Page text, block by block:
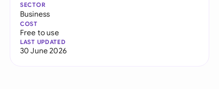
SECTOR
Business
COST
Free to use
LAST UPDATED
30 June 2026